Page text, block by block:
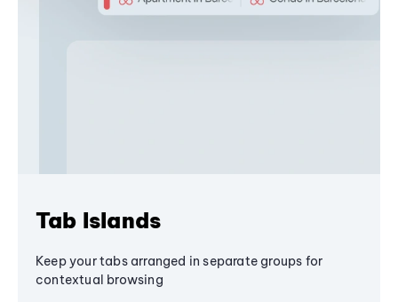
Tab Islands
Keep your tabs arranged in separate groups for
contextual browsing